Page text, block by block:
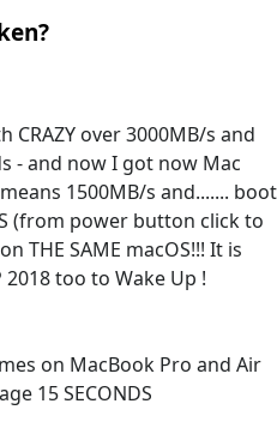
CRAZY over 3000MB/s and
- and now I got now Mac
1500MB/s and....... boot
(from power button click to
THE SAME macOS!!! It is
too to Wake Up !
on MacBook Pro and Air
15 SECONDS